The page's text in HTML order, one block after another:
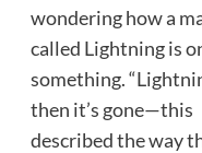
wondering how a
called Lightning is
something.
then it’s gone—this
described the way